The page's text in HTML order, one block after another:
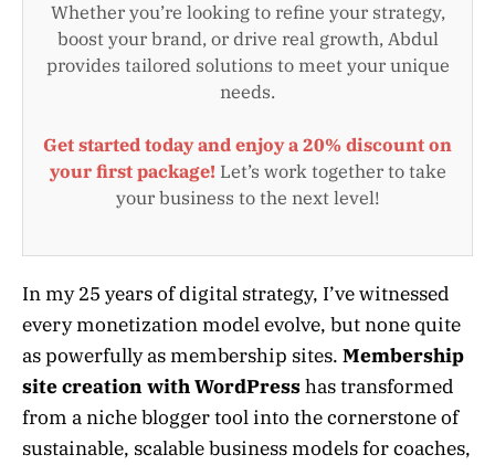
Whether you’re looking to refine your strategy,
boost your brand, or drive real growth, Abdul
provides tailored solutions to meet your unique
needs.
Get started today and enjoy a 20% discount on
your first package! Let’s work together to take
your business to the next level!
In my 25 years of digital strategy, I’ve witnessed
every monetization model evolve, but none quite
as powerfully as membership sites. Membership
site creation with WordPresshas transformed
from a niche blogger tool into the cornerstone of
sustainable, scalable business models for coaches,